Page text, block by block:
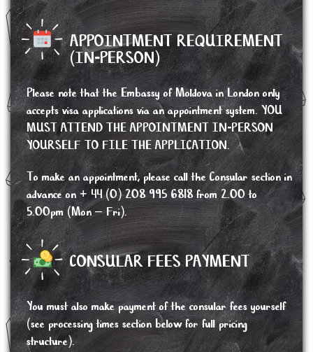
APPOINTMENT REQUIREMENT
(IN-PERSON)
Please note that the Embassy of Moldova in London only
accepts visa applications via an appointment system. YOU
MUST ATTEND THE APPOINTMENT IN-PERSON
YOURSELF TO FILE THE APPLICATION.
To make an appointment, please call the Consular section in
advance on + 44 (0) 208 995 6818 from 2.00 to
5.00pm (Mon – Fri).
CONSULAR FEES PAYMENT
You must also make payment of the consular fees yourself
(see processing times section below for full pricing
structure).